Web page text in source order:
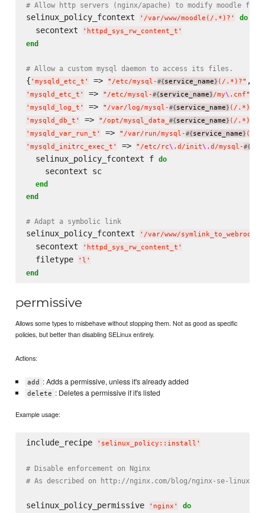
# Allow http servers (nginx/apache) to modify moodle
selinux_policy_fcontext ' /var/www/moodle(/.*)? ' do
  secontext
' httpd_sys_rw_content_t '
end
# Allow a custom mysql daemon to access its files.
{ ' mysqld_etc_t ' => " /etc/mysql-#{service_name} (/.*)?"
' mysqld_etc_t ' => " /etc/mysql-#{service_name}/my\. cnf"
' mysqld_log_t ' => " /var/log/mysql-#{service_name} (/.*)?
' mysqld_db_t ' => " /opt/mysql_data_ #{service_name} (/.*)?
' mysqld_var_run_t ' => " /var/run/mysql-#{service_name} (/
' mysqld_initrc_exec_t ' => " /etc/rc\. d/init\. d/mysql-#{
  selinux_policy_fcontext f
do
    secontext sc
end
end
# Adapt a symbolic link
selinux_policy_fcontext ' /var/www/symlink_to_webroot
  secontext
' httpd_sys_rw_content_t '
  filetype
' l '
end
permissive
Allows some types to misbehave without stopping them. Not as good as specific
policies, but better than disabling SELinux entirely.
Actions:
add : Adds a permissive, unless it's already added
delete : Deletes a permissive if it's listed
Example usage:
include_recipe ' selinux_policy::install '
# Disable enforcement on Nginx
# As described on http://nginx.com/blog/nginx-se-linux-
selinux_policy_permissive ' nginx ' do